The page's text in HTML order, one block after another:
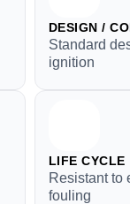
DESIGN /
Standard
ignition
LIFE CYCLE
Resistant to
fouling